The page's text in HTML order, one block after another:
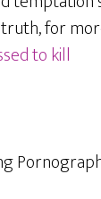
for
to kill